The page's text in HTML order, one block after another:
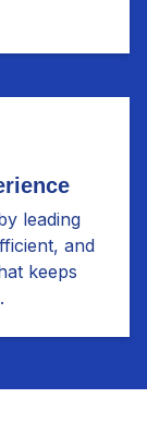
leading
and
keeps